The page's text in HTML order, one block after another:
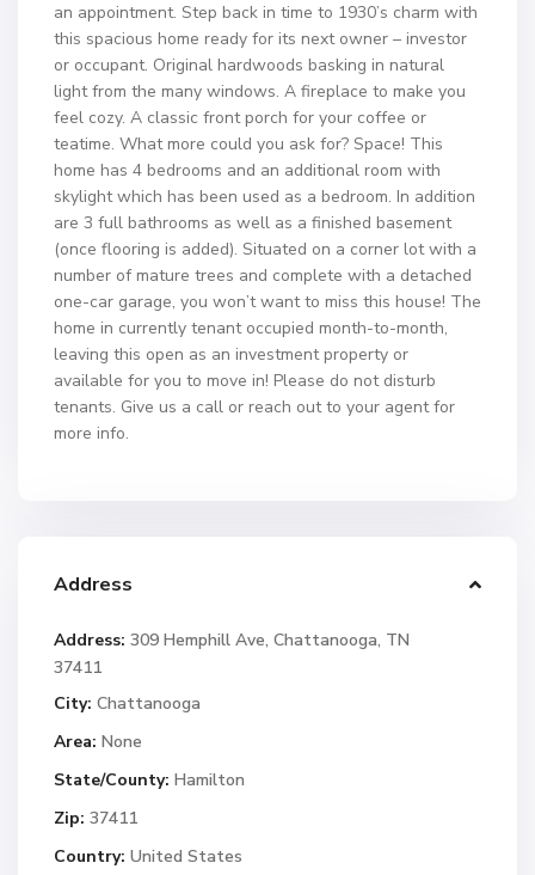
an appointment. Step back in time to 1930’s charm with
this spacious home ready for its next owner – investor
or occupant. Original hardwoods basking in natural
light from the many windows. A fireplace to make you
feel cozy. A classic front porch for your coffee or
teatime. What more could you ask for? Space! This
home has 4 bedrooms and an additional room with
skylight which has been used as a bedroom. In addition
are 3 full bathrooms as well as a finished basement
(once flooring is added). Situated on a corner lot with a
number of mature trees and complete with a detached
one-car garage, you won’t want to miss this house! The
home in currently tenant occupied month-to-month,
leaving this open as an investment property or
available for you to move in! Please do not disturb
tenants. Give us a call or reach out to your agent for
more info.
Address
Address: 309 Hemphill Ave, Chattanooga, TN
37411
City: Chattanooga
Area: None
State/County: Hamilton
Zip: 37411
Country: United States